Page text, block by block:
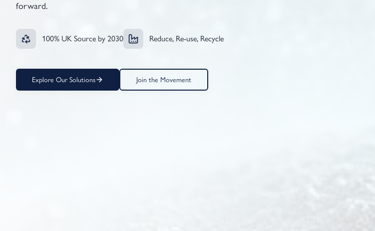
forward.
100% UK Source by 2030 Reduce, Re-use, Recycle
Explore Our Solutions Join the Movement